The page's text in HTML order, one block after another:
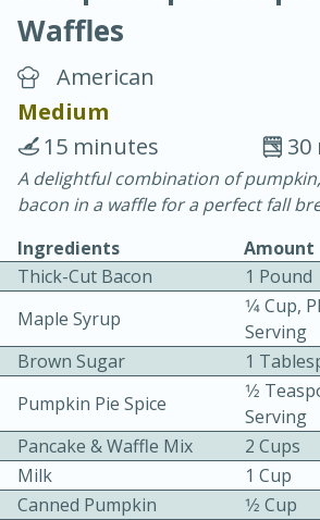
Chicken Curry
20 minutes
Easy
Waffles
American
Medium
30
15 minutes
A delightful combination of
bacon in a waffle for a perfect fall
Ingredients
Amount
Thick-Cut Bacon
1 Pound
Maple Syrup
1⁄4 Cup,
Serving
Brown Sugar
1
Pumpkin Pie Spice
1⁄2
Serving
Pancake & Waffle Mix
2 Cups
Milk
1 Cup
Canned Pumpkin
1⁄2 Cup